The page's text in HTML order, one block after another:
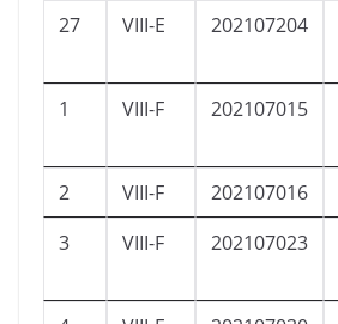
27 VIII-E 202107204
1 VIII-F 202107015
2 VIII-F 202107016
3
VIII-F 202107023